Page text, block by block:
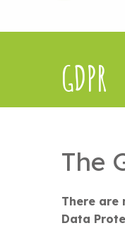
GDPR
The
There are
Data